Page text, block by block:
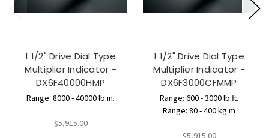
1 1/2" Drive Dial Type
Multiplier Indicator -
DX6F40000HMP
Range: 8000 - 40000 lb.in.
$5,915.00
1 1/2" Drive Dial Type
Multiplier Indicator -
DX6F3000CFMMP
Range: 600 - 3000 lb.ft.
Range: 80 - 400 kg.m
$5,915.00